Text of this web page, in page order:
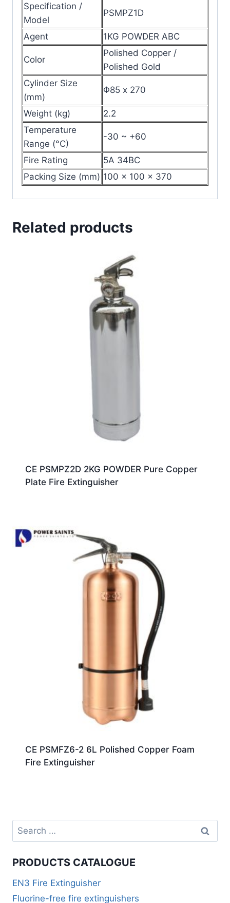
Specification /
Model
PSMPZ1D
Agent 1KG POWDER ABC
Color
Polished Copper /
Polished Gold
Cylinder Size
(mm)
Φ85 x 270
Weight (kg)
2.2
Temperature
Range (°C)
-30 ~ +60
Fire Rating
5A 34BC
Packing Size (mm) 100 x 100 x 370
Related products
CE PSMPZ2D 2KG POWDER Pure Copper
Plate Fire Extinguisher
CE PSMFZ6-2 6L Polished Copper Foam
Fire Extinguisher
PRODUCTS CATALOGUE
EN3 Fire Extinguisher
Fluorine-free fire extinguishers